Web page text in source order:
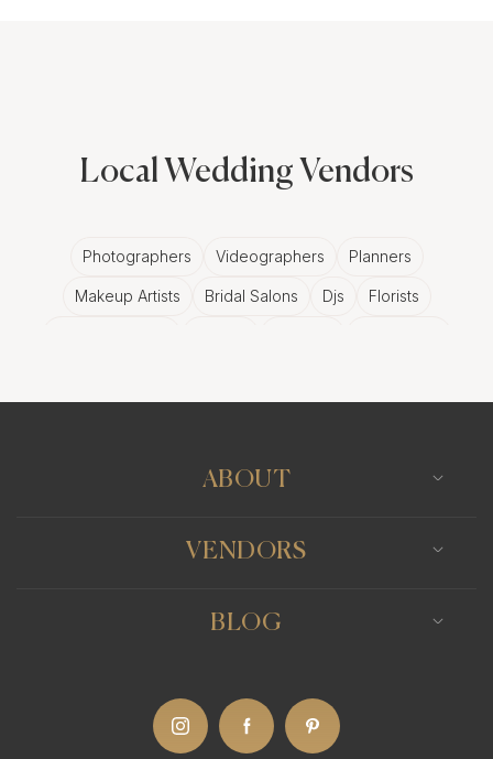
Local Wedding Vendors
Photographers Videographers Planners
Makeup Artists Bridal Salons Djs Florists
ABOUT
VENDORS
BLOG